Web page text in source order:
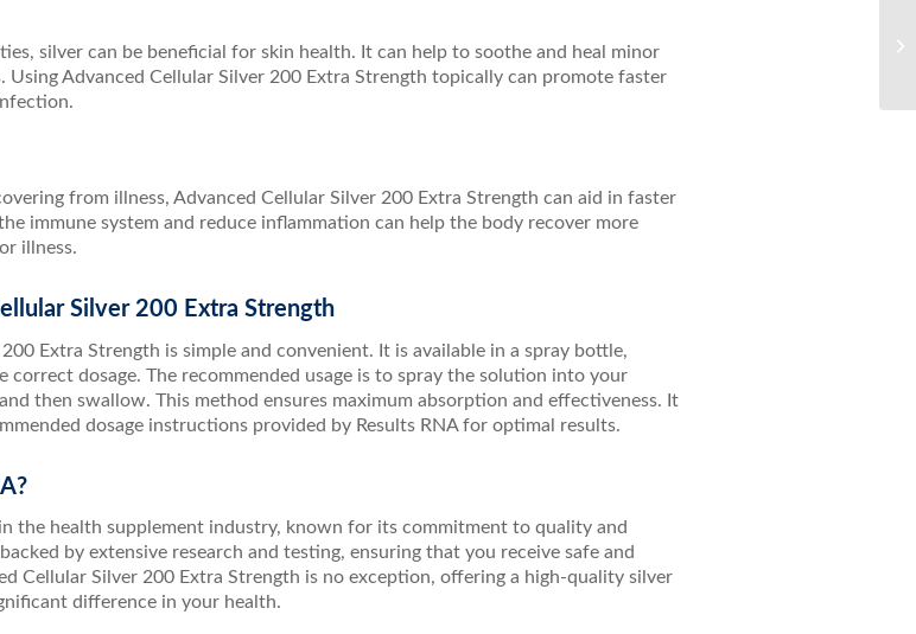
silver can be beneficial for skin health. It can help to soothe and heal minor
Advanced Cellular Silver 200 Extra Strength topically can promote faster
from illness, Advanced Cellular Silver 200 Extra Strength can aid in faster
immune system and reduce inflammation can help the body recover more
illness.
Silver 200 Extra Strength
Extra Strength is simple and convenient. It is available in a spray bottle,
correct dosage. The recommended usage is to spray the solution into your
then swallow. This method ensures maximum absorption and effectiveness. It
dosage instructions provided by Results RNA for optimal results.
in the health supplement industry, known for its commitment to quality and
by extensive research and testing, ensuring that you receive safe and
Cellular Silver 200 Extra Strength is no exception, offering a high-quality silver
difference in your health.